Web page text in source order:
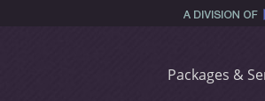
Packages &